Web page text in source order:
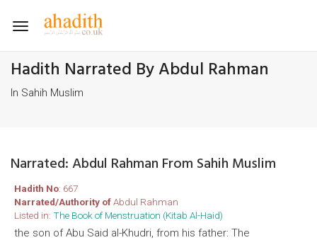
Toggle
Hadith Narrated By Abdul Rahman
In Sahih Muslim
Narrated: Abdul Rahman From Sahih Muslim
Hadith No: 667
Narrated/Authority ofAbdul Rahman
Listed in: The Book of Menstruation (Kitab Al-Haid)
the son of Abu Said al-Khudri, from his father: The